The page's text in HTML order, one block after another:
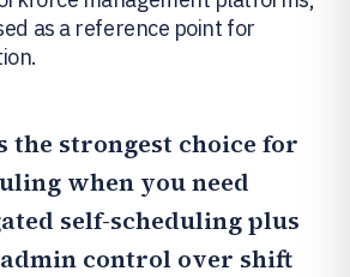
as a reference point for
the strongest choice for
when you need
self-scheduling plus
control over shift